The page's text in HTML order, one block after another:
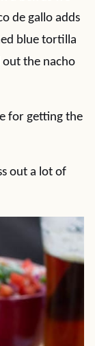
de gallo adds
blue tortilla
the nacho
for getting the
out a lot of